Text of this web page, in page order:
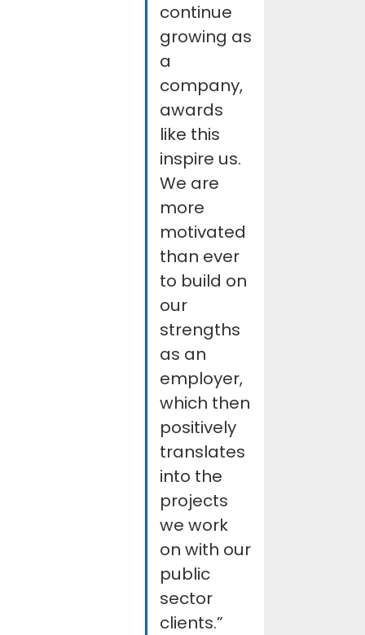
continue
growing as
a
company,
awards
like this
inspire us.
We are
more
motivated
than ever
to build on
our
strengths
as an
employer,
which then
positively
translates
into the
projects
we work
on with our
public
sector
clients.”